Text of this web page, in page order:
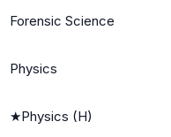
Forensic Science
Physics
★Physics (H)